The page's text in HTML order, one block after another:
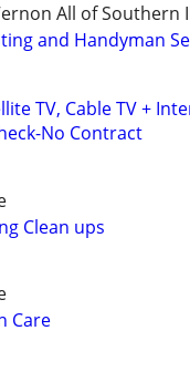
All of Southern
and Handyman
TV, Cable TV +
No Contract
Clean ups
Care